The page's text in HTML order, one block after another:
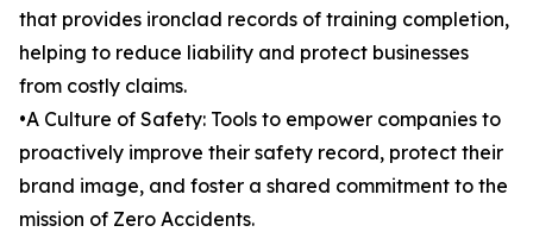
that provides ironclad records of training completion,
helping to reduce liability and protect businesses
from costly claims.
•A Culture of Safety: Tools to empower companies to
proactively improve their safety record, protect their
brand image, and foster a shared commitment to the
mission of Zero Accidents.